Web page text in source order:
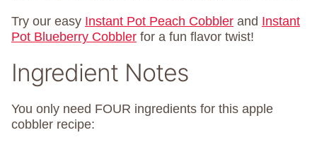
Try our easy Instant Pot Peach Cobbler and Instant
Pot Blueberry Cobbler for a fun flavor twist!
Ingredient Notes
You only need FOUR ingredients for this apple
cobbler recipe: